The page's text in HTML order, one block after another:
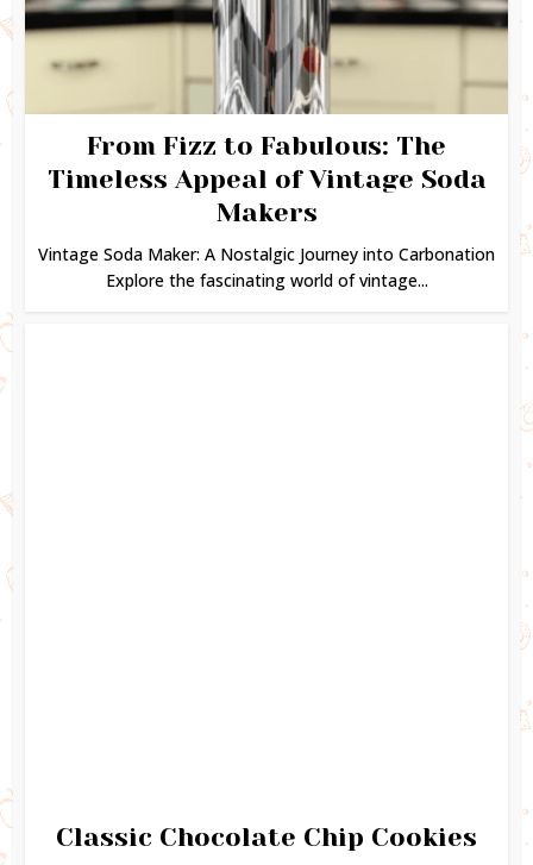
From Fizz to Fabulous: The
Timeless Appeal of Vintage Soda
Makers
Vintage Soda Maker: A Nostalgic Journey into Carbonation
Explore the fascinating world of vintage...
Classic Chocolate Chip Cookies